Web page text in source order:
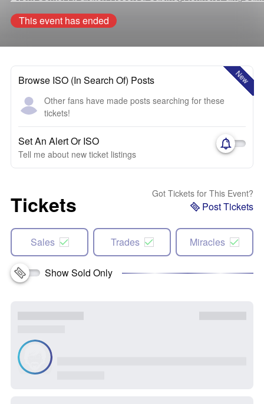
This event has ended
New
Browse ISO (In Search Of) Posts
Other fans have made posts searching for these
tickets!
Set An Alert Or ISO
Tell me about new ticket listings
Tickets Got Tickets for This Event?
Post Tickets
Sales Trades Miracles
Show Sold Only